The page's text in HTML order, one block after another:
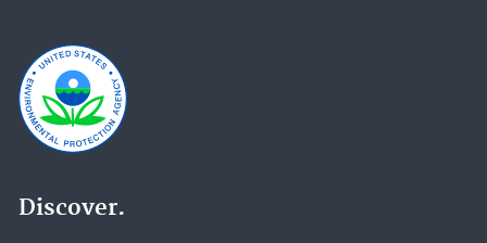
Discover.